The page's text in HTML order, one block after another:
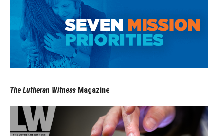
The Lutheran Witness Magazine